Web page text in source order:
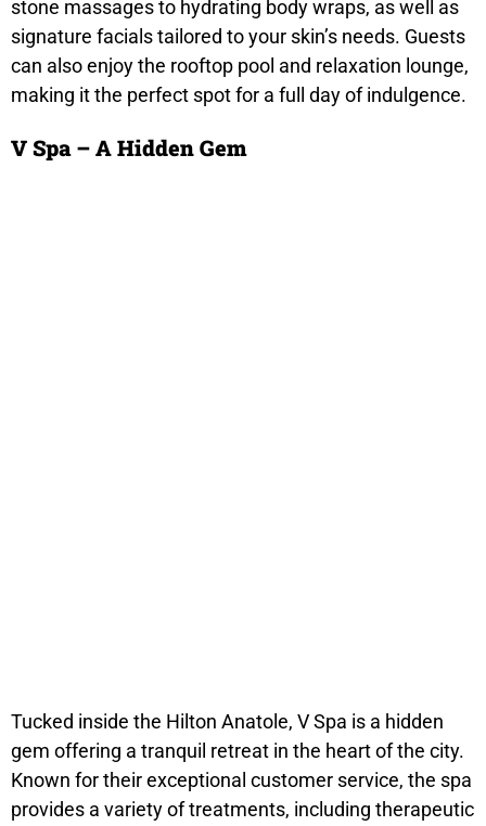
stone massages to hydrating body wraps, as well as
signature facials tailored to your skin’s needs. Guests
can also enjoy the rooftop pool and relaxation lounge,
making it the perfect spot for a full day of indulgence.
V Spa – A Hidden Gem
Tucked inside the Hilton Anatole, V Spa is a hidden
gem offering a tranquil retreat in the heart of the city.
Known for their exceptional customer service, the spa
provides a variety of treatments, including therapeutic